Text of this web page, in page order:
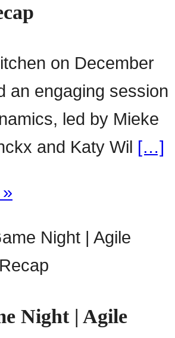
on December
an engaging session
led by Mieke
and Katy Wil […]
Night | Agile